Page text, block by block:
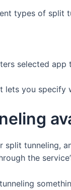
types of split
selected
lets you specify
split tunneling,
the